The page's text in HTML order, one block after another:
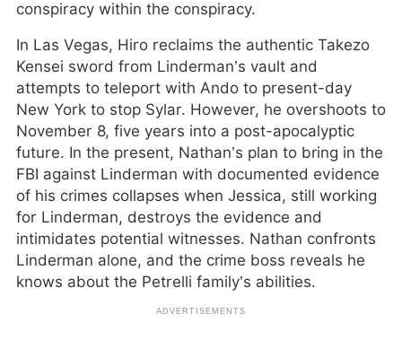
conspiracy within the conspiracy.
In Las Vegas, Hiro reclaims the authentic Takezo
Kensei sword from Linderman’s vault and
attempts to teleport with Ando to present-day
New York to stop Sylar. However, he overshoots to
November 8, five years into a post-apocalyptic
future. In the present, Nathan’s plan to bring in the
FBI against Linderman with documented evidence
of his crimes collapses when Jessica, still working
for Linderman, destroys the evidence and
intimidates potential witnesses. Nathan confronts
Linderman alone, and the crime boss reveals he
knows about the Petrelli family’s abilities.